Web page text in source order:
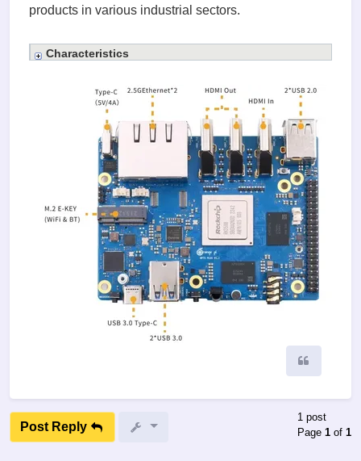
products in various industrial sectors.
Characteristics
Post Reply
1 post
Page 1 of 1